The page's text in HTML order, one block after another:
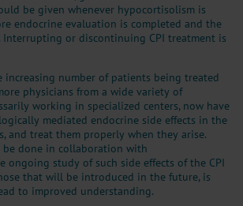
be given whenever hypocortisolism is
endocrine evaluation is completed and the
Interrupting or discontinuing CPI treatment is
increasing number of patients being treated
physicians from a wide variety of
working in specialized centers, now have
mediated endocrine side effects in the
and treat them properly when they arise.
be done in collaboration with
ongoing study of such side effects of the CPI
that will be introduced in the future, is
to improved understanding.